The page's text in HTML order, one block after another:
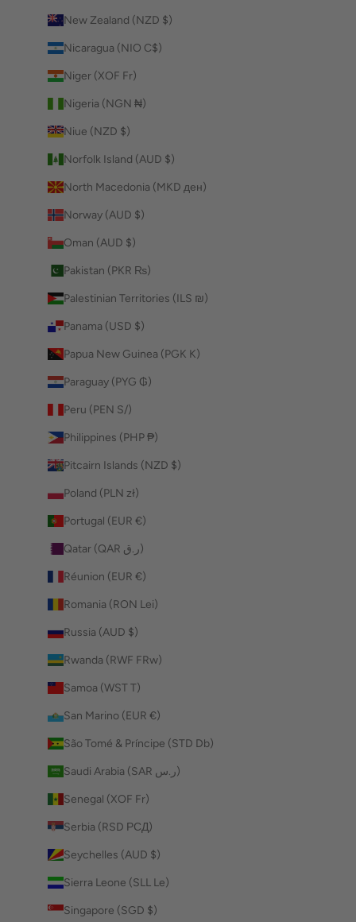
New Zealand (NZD $)
Nicaragua (NIO C$)
Niger (XOF Fr)
Nigeria (NGN ₦)
Niue (NZD $)
Norfolk Island (AUD $)
North Macedonia (MKD ден)
Norway (AUD $)
Oman (AUD $)
Pakistan (PKR ₨)
Palestinian Territories (ILS ₪)
Panama (USD $)
Papua New Guinea (PGK K)
Paraguay (PYG ₲)
Peru (PEN S/)
Philippines (PHP ₱)
Pitcairn Islands (NZD $)
Poland (PLN zł)
Portugal (EUR €)
Qatar (QAR ر.ق)
Réunion (EUR €)
Romania (RON Lei)
Russia (AUD $)
Rwanda (RWF FRw)
Samoa (WST T)
San Marino (EUR €)
São Tomé & Príncipe (STD Db)
Saudi Arabia (SAR ر.س)
Senegal (XOF Fr)
Serbia (RSD РСД)
Seychelles (AUD $)
Sierra Leone (SLL Le)
Singapore (SGD $)